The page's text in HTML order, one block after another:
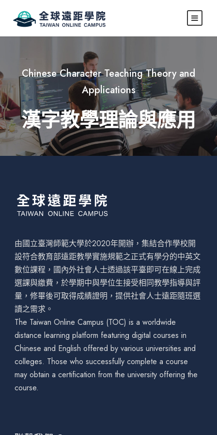
Chinese Character Teaching Theory and
Applications
漢字教學理論與應用
由國立臺灣師範大學於2020年開辦，集結合作學校開
設符合教育部遠距教學實施規範之正式有學分的中英文
數位課程，國內外社會人士透過該平臺即可在線上完成
選課與繳費，於學期中與學位生接受相同教學指導與評
量，修畢後可取得成績證明，提供社會人士遠距隨班選
讀之需求。
The Taiwan Online Campus (TOC) is a worldwide
distance learning platform featuring digital courses in
Chinese and English offered by various universities and
colleges. Those who successfully complete a course
may obtain a certification from the university offering the
course.